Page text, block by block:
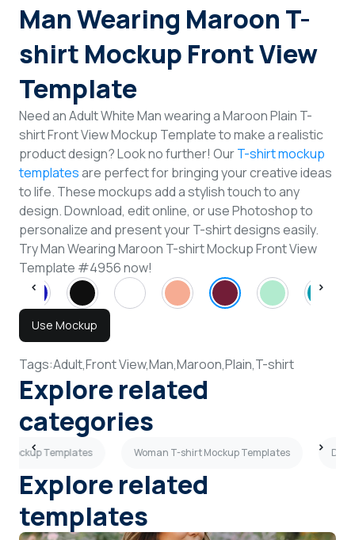
Man Wearing Maroon T-
shirt Mockup Front View
Template
Need an Adult White Man wearing a Maroon Plain T-
shirt Front View Mockup Template to make a realistic
product design? Look no further! OurT-shirt mockup
templatesare perfect for bringing your creative ideas
to life. These mockups add a stylish touch to any
design. Download, edit online, or use Photoshop to
personalize and present your T-shirt designs easily.
Try Man Wearing Maroon T-shirt Mockup Front View
Template #4956 now!
Use Mockup
Tags:Adult,Front View,Man,Maroon,Plain,T-shirt
Explore related
categories
Mockup Templates Woman T-shirt Mockup Templates
Explore related
templates